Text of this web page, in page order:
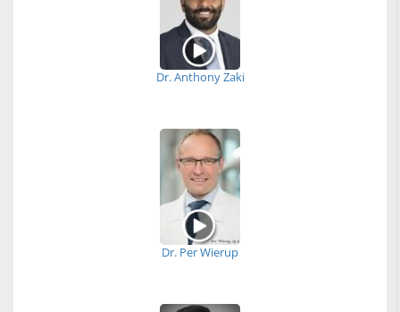
Dr. Anthony Zaki
Dr. Per Wierup